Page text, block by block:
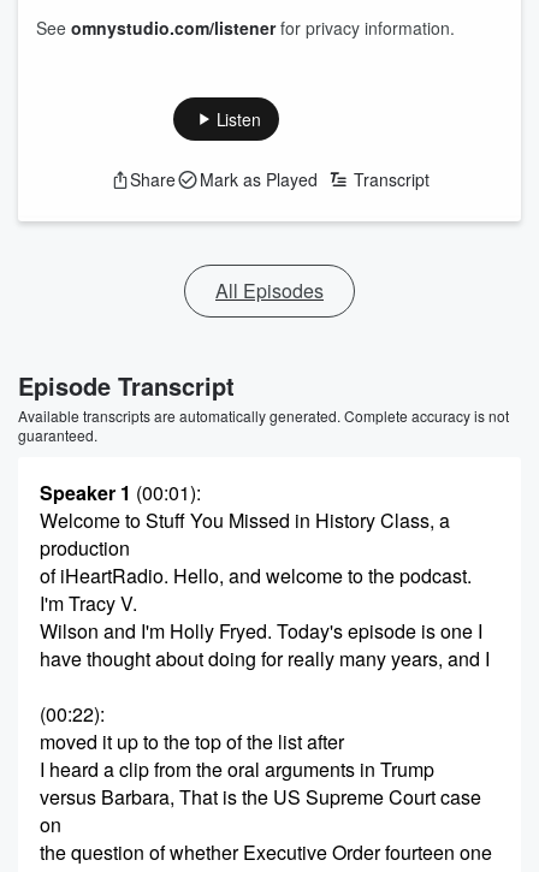
See omnystudio.com/listenerfor privacy information.
Listen
Share Mark as Played Transcript
All Episodes
Episode Transcript
Available transcripts are automatically generated. Complete accuracy is not
guaranteed.
Speaker 1 (00:01):
Welcome to Stuff You Missed in History Class, a
production
of iHeartRadio. Hello, and welcome to the podcast.
I'm Tracy V.
Wilson and I'm Holly Fryed. Today's episode is one I
have thought about doing for really many years, and I
(00:22):
moved it up to the top of the list after
I heard a clip from the oral arguments in Trump
versus Barbara, That is the US Supreme Court case
on
the question of whether Executive Order fourteen one